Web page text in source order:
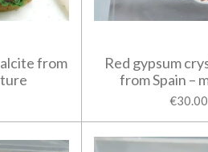
from
Red gypsum
from Spain –
€30.00